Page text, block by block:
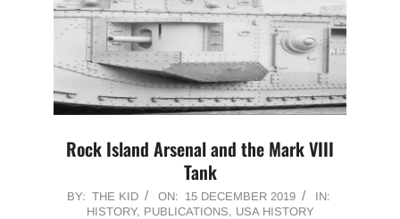
Rock Island Arsenal and the Mark VIII
Tank
2019-
BY: THE KID ON: 15 DECEMBER 2019
IN:
HISTORY, PUBLICATIONS, USA HISTORY